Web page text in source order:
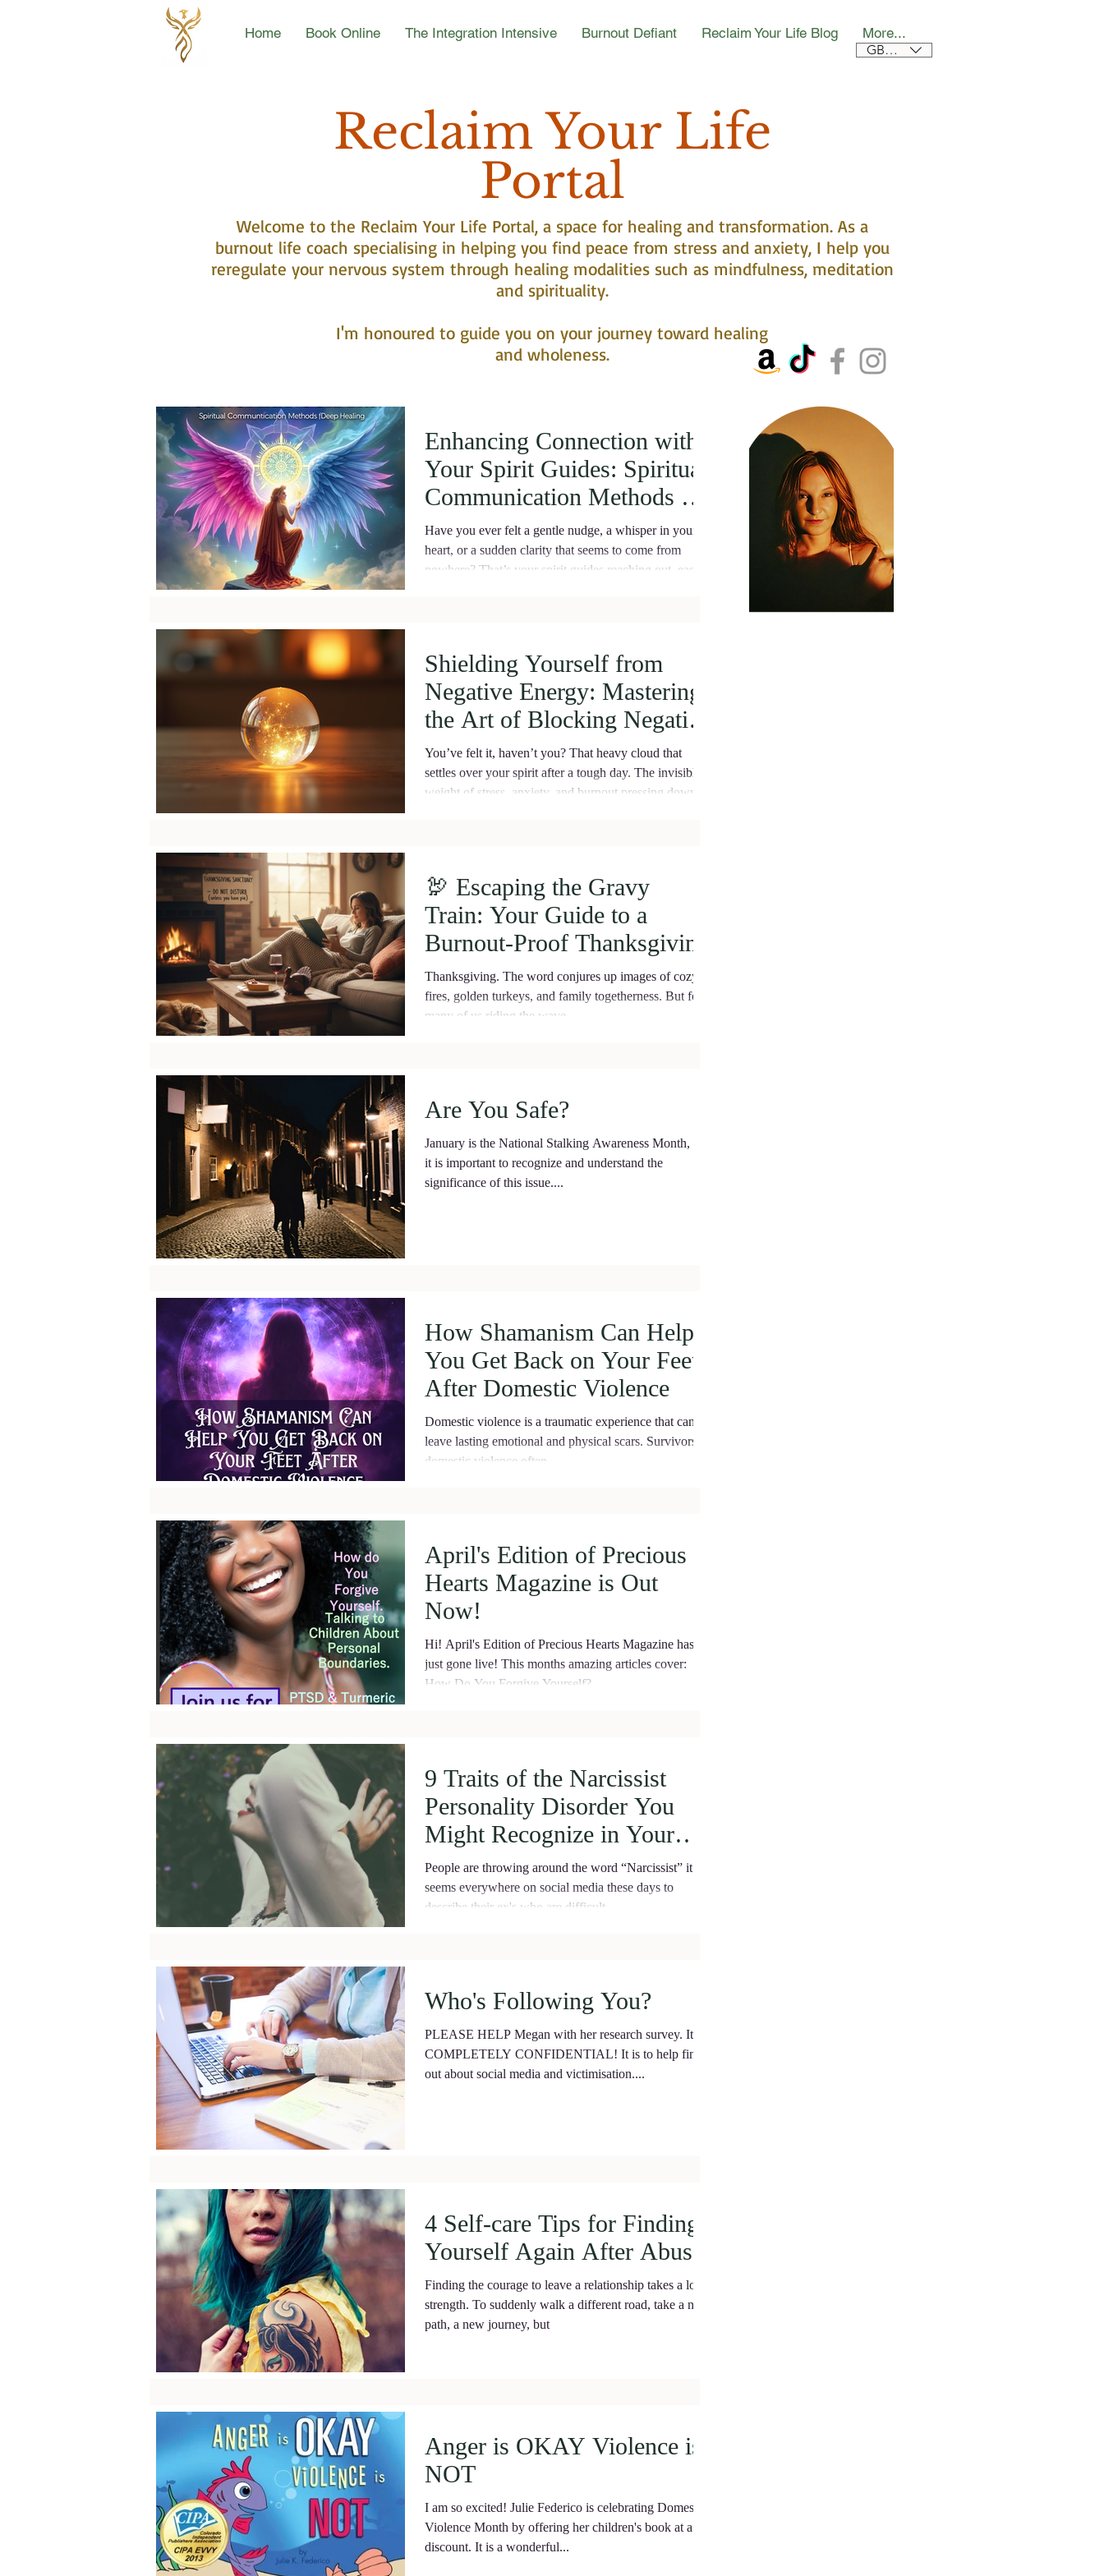
Home Book Online The Integration Intensive Burnout Defiant Reclaim Your Life Blog More...
GBP (£)
Reclaim Your Life
Portal
Welcome to the Reclaim Your Life Portal, a space for healing and transformation. As a
burnout life coach specialising in helping you find peace from stress and anxiety, I help you
reregulate your nervous system through healing modalities such as mindfulness, meditation
and spirituality.
I'm honoured to guide you on your journey toward healing
and wholeness.
Enhancing Connection with
Your Spirit Guides: Spiritual
Communication Methods for
Deep Healing
Have you ever felt a gentle nudge, a whisper in your
heart, or a sudden clarity that seems to come from
nowhere? That’s your spirit guides reaching out, eager
Shielding Yourself from
Negative Energy: Mastering
the Art of Blocking Negative
Energy
You’ve felt it, haven’t you? That heavy cloud that
settles over your spirit after a tough day. The invisible
weight of stress, anxiety, and burnout pressing down on
me walk you through this journey. Together, we’ll
explore practical, heartfelt ways to p
🦃 Escaping the Gravy
Train: Your Guide to a
Burnout-Proof Thanksgiving
​Thanksgiving. The word conjures up images of cozy
fires, golden turkeys, and family togetherness. But for
many of us riding the wave...
Are You Safe?
January is the National Stalking Awareness Month, and
it is important to recognize and understand the
significance of this issue....
How Shamanism Can Help
You Get Back on Your Feet
After Domestic Violence
Domestic violence is a traumatic experience that can
leave lasting emotional and physical scars. Survivors of
domestic violence often...
April's Edition of Precious
Hearts Magazine is Out
Now!
Hi! April's Edition of Precious Hearts Magazine has
just gone live! This months amazing articles cover:
How Do You Forgive Yourself?...
9 Traits of the Narcissist
Personality Disorder You
Might Recognize in Your
Partner.
People are throwing around the word “Narcissist” it
seems everywhere on social media these days to
describe their ex's who are difficult...
Who's Following You?
PLEASE HELP Megan with her research survey. It is
COMPLETELY CONFIDENTIAL! It is to help find
out about social media and victimisation....
4 Self-care Tips for Finding
Yourself Again After Abuse.
Finding the courage to leave a relationship takes a lot of
strength. To suddenly walk a different road, take a new
path, a new journey, but
Anger is OKAY Violence is
NOT
I am so excited! Julie Federico is celebrating Domestic
Violence Month by offering her children's book at a
discount. It is a wonderful...